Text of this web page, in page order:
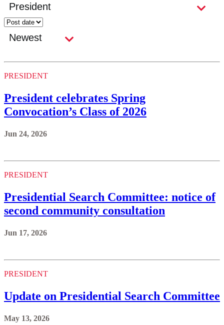
PRESIDENT
President celebrates Spring
Convocation’s Class of 2026
Jun 24, 2026
PRESIDENT
Presidential Search Committee: notice of
second community consultation
Jun 17, 2026
PRESIDENT
Update on Presidential Search Committee
May 13, 2026